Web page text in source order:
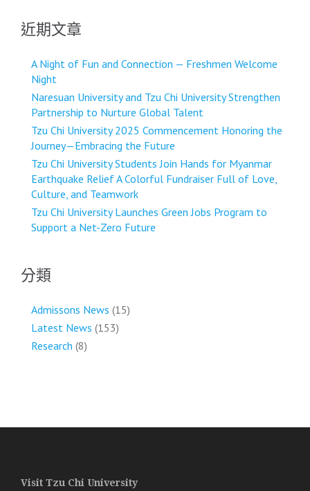
近期文章
A Night of Fun and Connection — Freshmen Welcome
Night
Naresuan University and Tzu Chi University Strengthen
Partnership to Nurture Global Talent
Tzu Chi University 2025 Commencement Honoring the
Journey—Embracing the Future
Tzu Chi University Students Join Hands for Myanmar
Earthquake Relief A Colorful Fundraiser Full of Love,
Culture, and Teamwork
Tzu Chi University Launches Green Jobs Program to
Support a Net-Zero Future
分類
Admissons News (15)
Latest News (153)
Research (8)
Visit Tzu Chi University